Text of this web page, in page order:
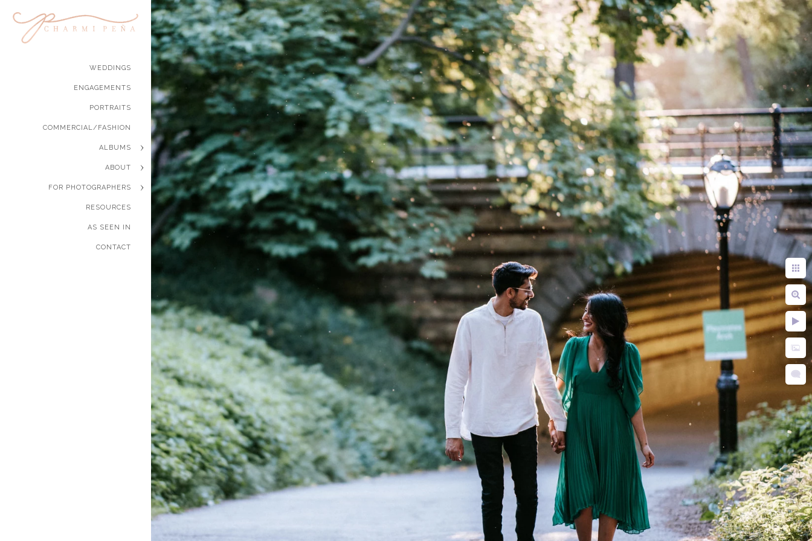
WEDDINGS
ENGAGEMENTS
PORTRAITS
COMMERCIAL/FASHION
ALBUMS
ABOUT
FOR PHOTOGRAPHERS
RESOURCES
AS SEEN IN
CONTACT